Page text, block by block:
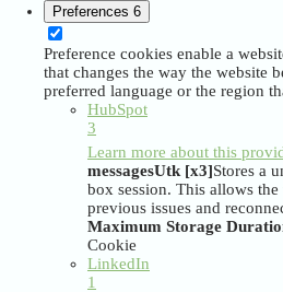
Preferences 6
Preference cookies enable a
that changes the way the website
preferred language or the region
HubSpot
3
Learn more about this
messagesUtk [x3]Stores a
box session. This allows the
previous issues and
Maximum Storage
Cookie
LinkedIn
1